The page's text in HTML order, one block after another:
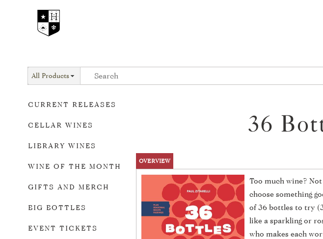
All Products
CURRENT RELEASES
CELLAR WINES
LIBRARY WINES
WINE OF THE MONTH
GIFTS AND MERCH
BIG BOTTLES
EVENT TICKETS
36
OVERVIEW
Too much wine?
choose something
of 36 bottles to try
like a sparkling or
who makes each